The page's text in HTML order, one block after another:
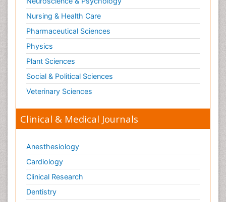
Nursing & Health Care
Pharmaceutical Sciences
Physics
Plant Sciences
Social & Political Sciences
Veterinary Sciences
Clinical & Medical Journals
Anesthesiology
Cardiology
Clinical Research
Dentistry